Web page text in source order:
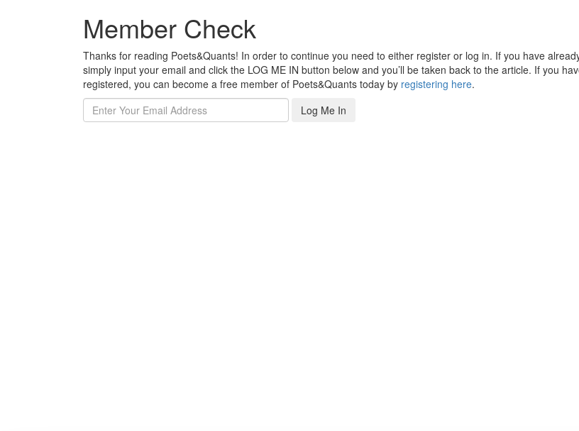
Member Check
Thanks for reading Poets&Quants! In order to continue you need to either register or log in. If you have
simply input your email and click the LOG ME IN button below and you’ll be taken back to the article. If you
registered, you can become a free member of Poets&Quants today by registering here.
Log Me In